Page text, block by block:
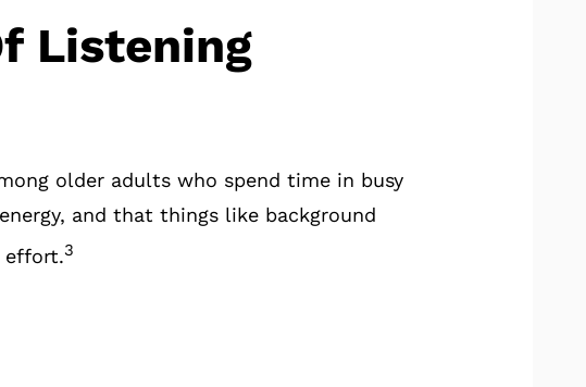
Listening
older adults who spend time in busy
and that things like background
effort.3